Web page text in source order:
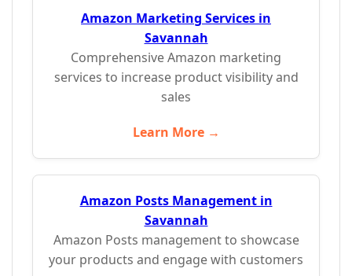
Amazon Marketing Services in
Savannah
Comprehensive Amazon marketing
services to increase product visibility and
sales
Learn More →
Amazon Posts Management in
Savannah
Amazon Posts management to showcase
your products and engage with customers